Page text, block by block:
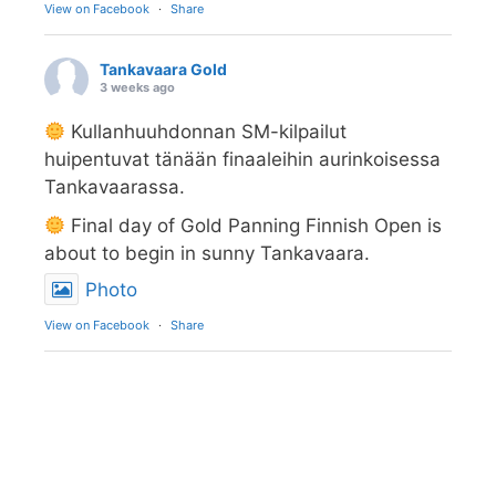
View on Facebook · Share
Tankavaara Gold
3 weeks ago
Kullanhuuhdonnan SM-kilpailut
huipentuvat tänään finaaleihin aurinkoisessa
Tankavaarassa.
Final day of Gold Panning Finnish Open is
about to begin in sunny Tankavaara.
Photo
View on Facebook · Share